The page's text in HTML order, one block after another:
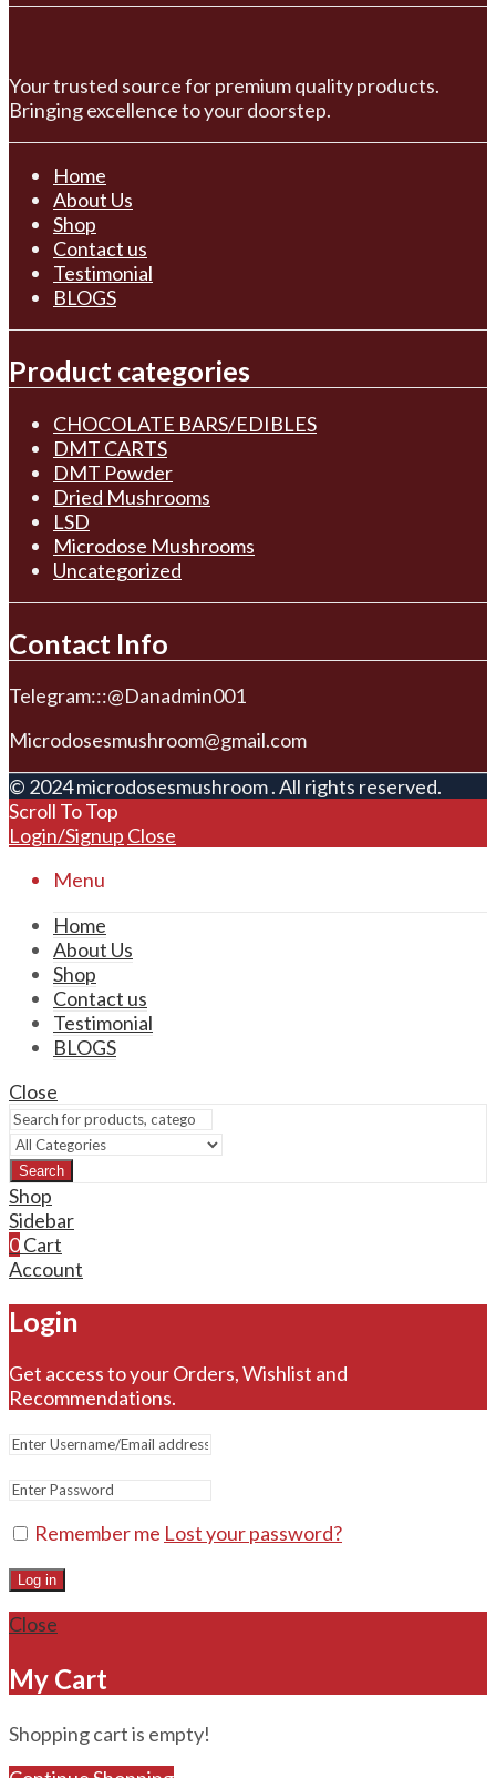
Your trusted source for premium quality products.
Bringing excellence to your doorstep.
Home
About Us
Shop
Contact us
Testimonial
BLOGS
Product categories
CHOCOLATE BARS/EDIBLES
DMT CARTS
DMT Powder
Dried Mushrooms
LSD
Microdose Mushrooms
Uncategorized
Contact Info
Telegram:::@Danadmin001
Microdosesmushroom@gmail.com
© 2024 microdosesmushroom . All rights reserved.
Scroll To Top
Login/Signup Close
Menu
Home
About Us
Shop
Contact us
Testimonial
BLOGS
Close
Search
Shop
Sidebar
0Cart
Account
Login
Get access to your Orders, Wishlist and
Recommendations.
Remember me Lost your password?
Log in
Close
My Cart
Shopping cart is empty!